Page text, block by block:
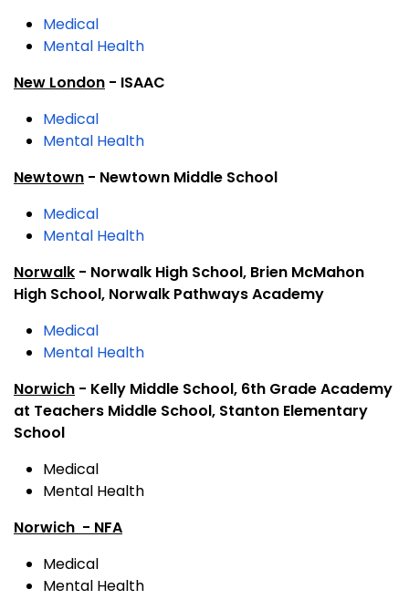
Medical
Mental Health
New London - ISAAC
Medical
Mental Health
Newtown - Newtown Middle School
Medical
Mental Health
Norwalk - Norwalk High School, Brien McMahon
High School, Norwalk Pathways Academy
Medical
Mental Health
Norwich - Kelly Middle School, 6th Grade Academy
at Teachers Middle School, Stanton Elementary
School
Medical
Mental Health
Norwich - NFA
Medical
Mental Health